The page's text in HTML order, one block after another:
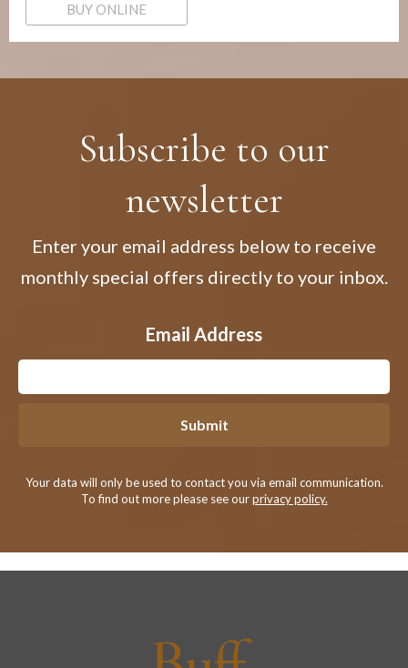
BUY ONLINE
Subscribe to our
newsletter
Enter your email address below to receive
monthly special offers directly to your inbox.
Email Address
Submit
Your data will only be used to contact you via email communication.
To find out more please see ourprivacy policy.